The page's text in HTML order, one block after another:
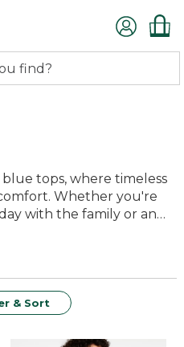
tops, where timeless
Whether you're
with the family or an
to complement every
while enjoying the
charm of blue
& Sort